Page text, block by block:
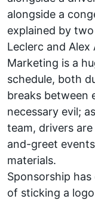
alongside a
explained by
Leclerc and Alex
Marketing is a
schedule, both
breaks between
necessary evil;
team, drivers
and-greet
materials.
Sponsorship
of sticking a